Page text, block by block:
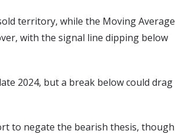
territory, while the Moving Average
with the signal line dipping below
2024, but a break below could drag
to negate the bearish thesis, though